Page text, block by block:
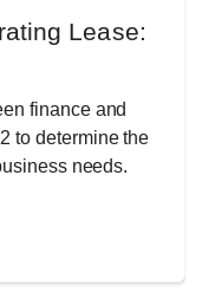
Lease:
finance and
to determine the
needs.